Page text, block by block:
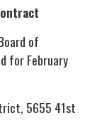
of
for February
5655 41st